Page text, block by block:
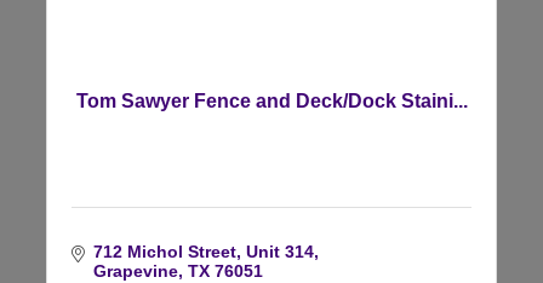
Tom Sawyer Fence and Deck/Dock Staini...
712 Michol Street, Unit 314
Grapevine TX 76051